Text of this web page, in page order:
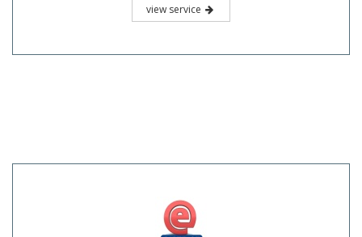
view service